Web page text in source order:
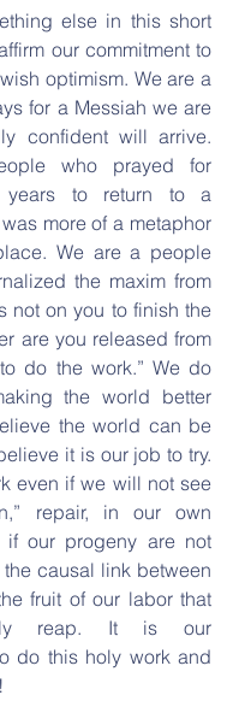
else in this short
our commitment to
optimism. We are a
for a Messiah we are
confident will arrive.
who prayed for
years to return to a
more of a metaphor
We are a people
the maxim from
not on you to finish the
are you released from
do the work.” We do
the world better
the world can be
it is our job to try.
even if we will not see
repair, in our own
if our progeny are not
causal link between
fruit of our labor that
reap. It is our
do this holy work and